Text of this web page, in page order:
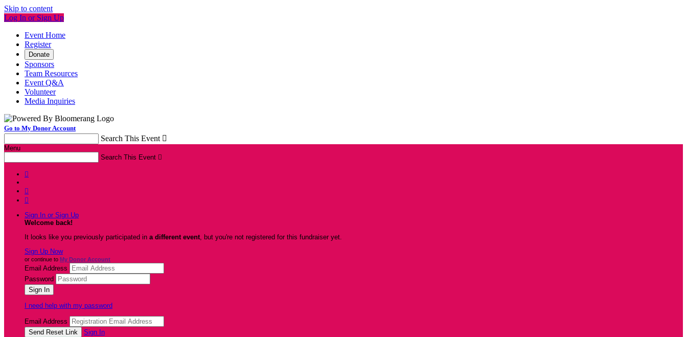
Skip to content
Log In or Sign Up
Event Home
Register
Donate
Sponsors
Team Resources
Event Q&A
Volunteer
Media Inquiries
Go to My Donor Account
Search This Event 
Menu
Search This Event 



Sign In or Sign Up
Welcome back!
It looks like you previously participated in a different event, but you're not registered for this fundraiser yet.
Sign Up Now
or continue to My Donor Account
Email Address
Password
I need help with my password
Email Address
Sign In